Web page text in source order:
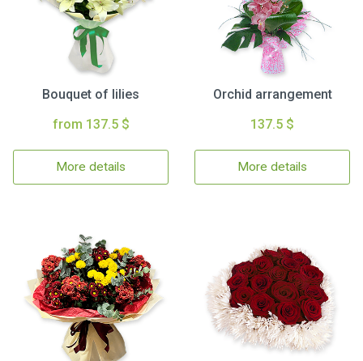
Bouquet of lilies
from 137.5 $
More details
Orchid arrangement
137.5 $
More details